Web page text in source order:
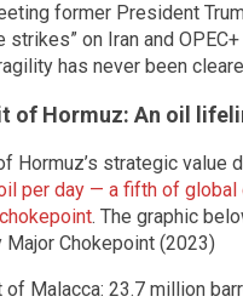
former President
strikes” on Iran and
has never been
of Hormuz: An oil
Hormuz’s strategic
per day — a fifth of
. The graphic
Major Chokepoint (2023)
of Malacca: 23.7 million